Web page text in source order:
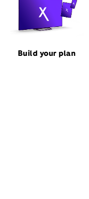
Build your plan